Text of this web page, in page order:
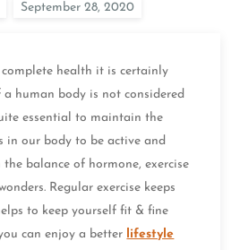
health it is certainly
human body is not considered
essential to maintain the
in our body to be active and
balance of hormone, exercise
Regular exercise keeps
to keep yourself fit & fine
can enjoy a better lifestyle